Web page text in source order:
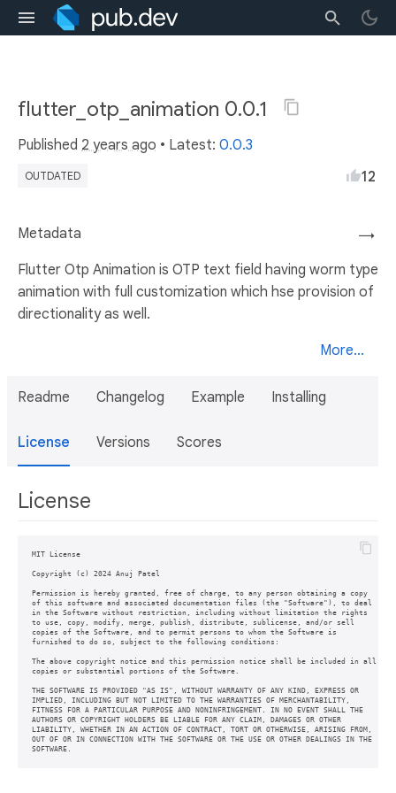
flutter_otp_animation 0.0.1
Published 2 years ago • Latest: 0.0.3
OUTDATED 12
→
Metadata
Flutter Otp Animation is OTP text field having worm type
animation with full customization which hse provision of
directionality as well.
More...
Readme Changelog Example Installing
License Versions Scores
License
MIT License
Copyright (c) 2024 Anuj Patel
Permission is hereby granted, free of charge, to any person obtaining a copy
of this software and associated documentation files (the "Software"), to deal
in the Software without restriction, including without limitation the rights
to use, copy, modify, merge, publish, distribute, sublicense, and/or sell
copies of the Software, and to permit persons to whom the Software is
furnished to do so, subject to the following conditions:
The above copyright notice and this permission notice shall be included in all
copies or substantial portions of the Software.
THE SOFTWARE IS PROVIDED "AS IS", WITHOUT WARRANTY OF ANY KIND, EXPRESS OR
IMPLIED, INCLUDING BUT NOT LIMITED TO THE WARRANTIES OF MERCHANTABILITY,
FITNESS FOR A PARTICULAR PURPOSE AND NONINFRINGEMENT. IN NO EVENT SHALL THE
AUTHORS OR COPYRIGHT HOLDERS BE LIABLE FOR ANY CLAIM, DAMAGES OR OTHER
LIABILITY, WHETHER IN AN ACTION OF CONTRACT, TORT OR OTHERWISE, ARISING FROM,
OUT OF OR IN CONNECTION WITH THE SOFTWARE OR THE USE OR OTHER DEALINGS IN THE
SOFTWARE.